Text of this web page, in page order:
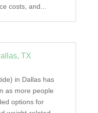
costs, and...
TX
in Dallas has
as more people
options for